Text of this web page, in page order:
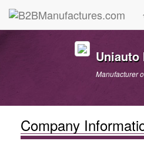
Uniauto
Manufacturer
Company